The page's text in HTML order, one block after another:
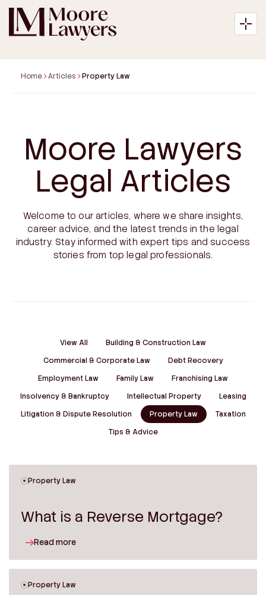
Expertise
Articles
Payment
Contact
Home Articles Property Law
Moore Lawyers
Legal Articles
Welcome to our articles, where we share insights,
career advice, and the latest trends in the legal
industry. Stay informed with expert tips and success
stories from top legal professionals.
View All
Building & Construction Law
Commercial & Corporate Law
Debt Recovery
Employment Law
Family Law
Franchising Law
Insolvency & Bankruptcy
Intellectual Property
Leasing
Litigation & Dispute Resolution
Property Law
Taxation
Tips & Advice
Property Law
What is a Reverse Mortgage?
Read more
Property Law